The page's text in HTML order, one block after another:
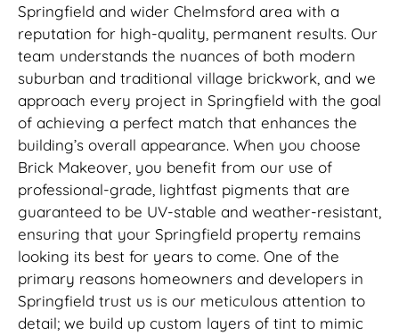
Springfield and wider Chelmsford area with a
reputation for high-quality, permanent results. Our
team understands the nuances of both modern
suburban and traditional village brickwork, and we
approach every project in Springfield with the goal
of achieving a perfect match that enhances the
building’s overall appearance. When you choose
Brick Makeover, you benefit from our use of
professional-grade, lightfast pigments that are
guaranteed to be UV-stable and weather-resistant,
ensuring that your Springfield property remains
looking its best for years to come. One of the
primary reasons homeowners and developers in
Springfield trust us is our meticulous attention to
detail; we build up custom layers of tint to mimic